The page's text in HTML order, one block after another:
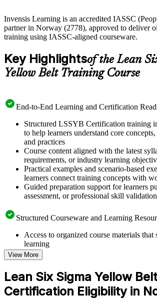
Invensis Learning is an accredited IASSC
partner in Norway (2778), approved to deliver
training using IASSC-aligned courseware.
Key Highlightsof the Lean
Yellow Belt Training Course
End-to-End Learning and Certification
Structured LSSYB Certification training
to help learners understand core
and practices
Course content aligned with the latest
requirements, or industry learning
Practical examples and scenario-based
learners connect training concepts with
Guided preparation support for learners
assessment, or professional skill validation
Structured Courseware and Learning
Access to organized course materials that
learning
Topic-wise learning resources, exercises,
checks to reinforce understanding
Practice questions, assignments, quizzes,
included where applicable
Supplementary learning aids such as
View More
Lean Six Sigma Yellow Belt
Certification Eligibility in